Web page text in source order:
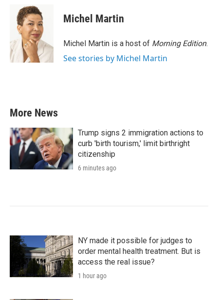
o
k
i
t
t
e
r
d
I
n
Michel Martin
Michel Martin is a host of Morning Edition.
See stories by Michel Martin
More News
Trump signs 2 immigration actions to
curb 'birth tourism,' limit birthright
citizenship
6 minutes ago
NY made it possible for judges to
order mental health treatment. But is
access the real issue?
1 hour ago